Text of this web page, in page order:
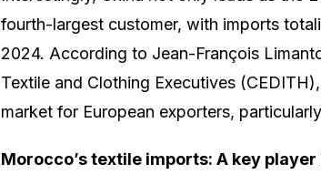
fourth-largest customer, with imports
2024. According to Jean-François
Textile and Clothing Executives
market for European exporters,
Morocco’s textile imports: A key player